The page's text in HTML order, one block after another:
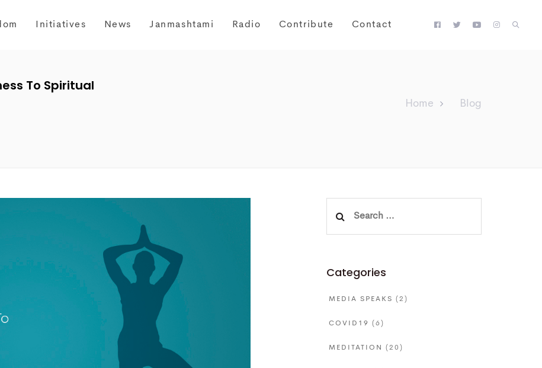
Initiatives News Janmashtami Radio Contribute Contact
To Spiritual
Home Blog
Categories
MEDIA SPEAKS (2)
COVID19 (6)
MEDITATION (20)